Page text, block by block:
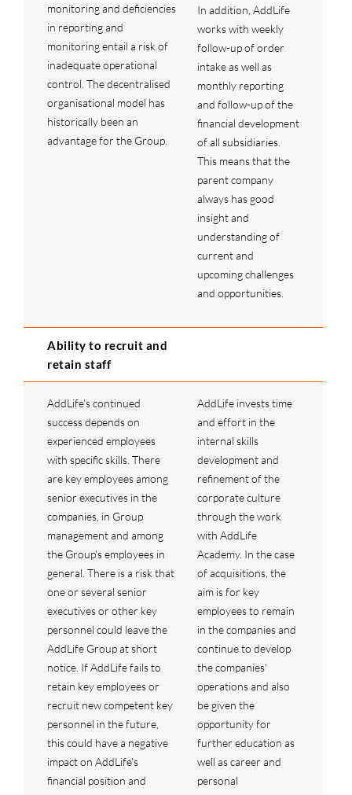
monitoring and deficiencies
in reporting and
monitoring entail a risk of
inadequate operational
control. The decentralised
organisational model has
historically been an
advantage for the Group.
In addition, AddLife
works with weekly
follow-up of order
intake as well as
monthly reporting
and follow-up of the
financial development
of all subsidiaries.
This means that the
parent company
always has good
insight and
understanding of
current and
upcoming challenges
and opportunities.
Ability to recruit and
retain staff
AddLife’s continued
success depends on
experienced employees
with specific skills. There
are key employees among
senior executives in the
companies, in Group
management and among
the Group's employees in
general. There is a risk that
one or several senior
executives or other key
personnel could leave the
AddLife Group at short
notice. If AddLife fails to
retain key employees or
recruit new competent key
personnel in the future,
this could have a negative
impact on AddLife's
financial position and
AddLife invests time
and effort in the
internal skills
development and
refinement of the
corporate culture
through the work
with AddLife
Academy. In the case
of acquisitions, the
aim is for key
employees to remain
in the companies and
continue to develop
the companies'
operations and also
be given the
opportunity for
further education as
well as career and
personal